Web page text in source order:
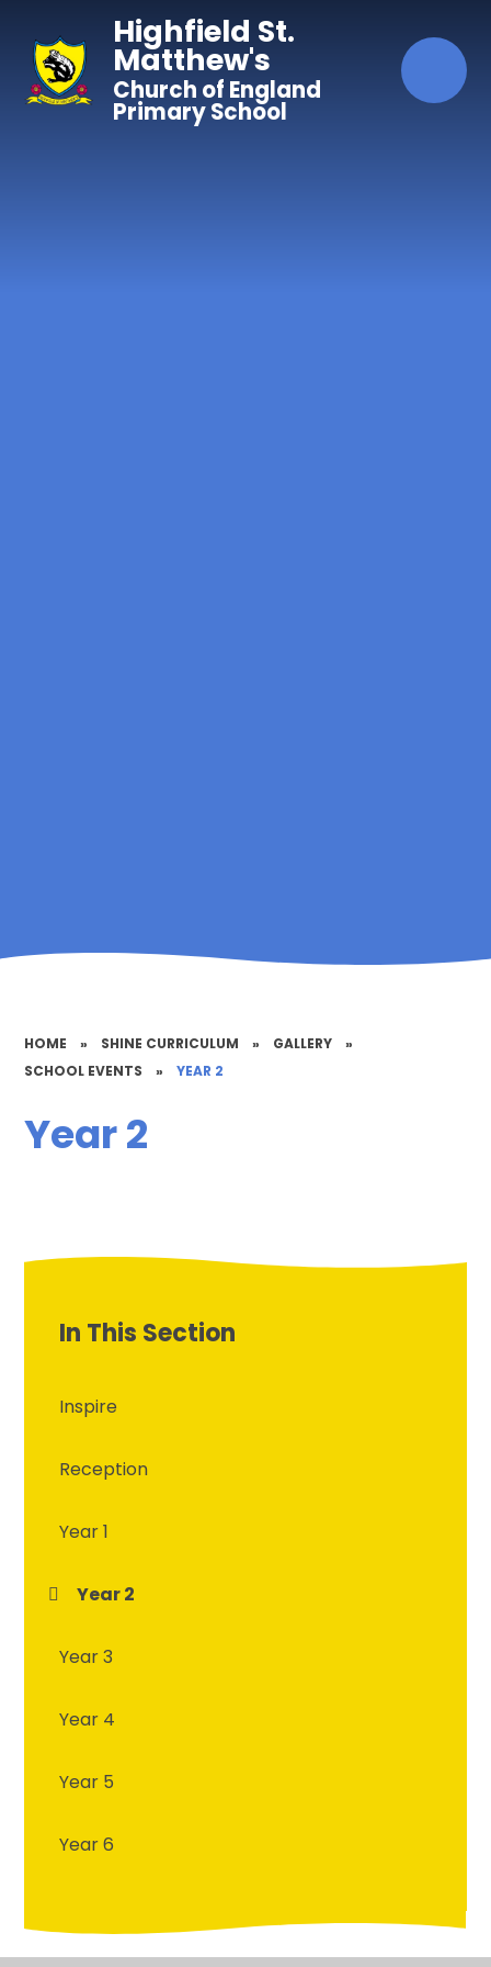
Skip to content ↓Highfield St.
Matthew's
Church of England
Primary School
HOME » SHINE CURRICULUM » GALLERY
»
SCHOOL EVENTS
» YEAR 2
Year 2
In This Section
Inspire
Reception
Year 1
Year 2
Year 3
Year 4
Year 5
Year 6